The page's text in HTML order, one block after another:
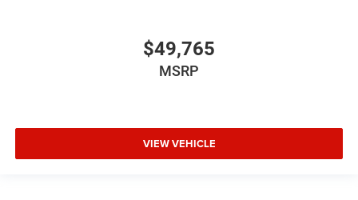
$49,765
MSRP
VIEW VEHICLE